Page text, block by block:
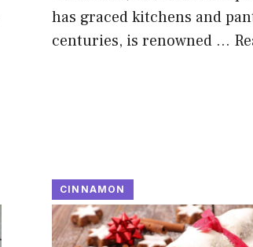
has graced kitchens and
centuries, is renowned …
CINNAMON